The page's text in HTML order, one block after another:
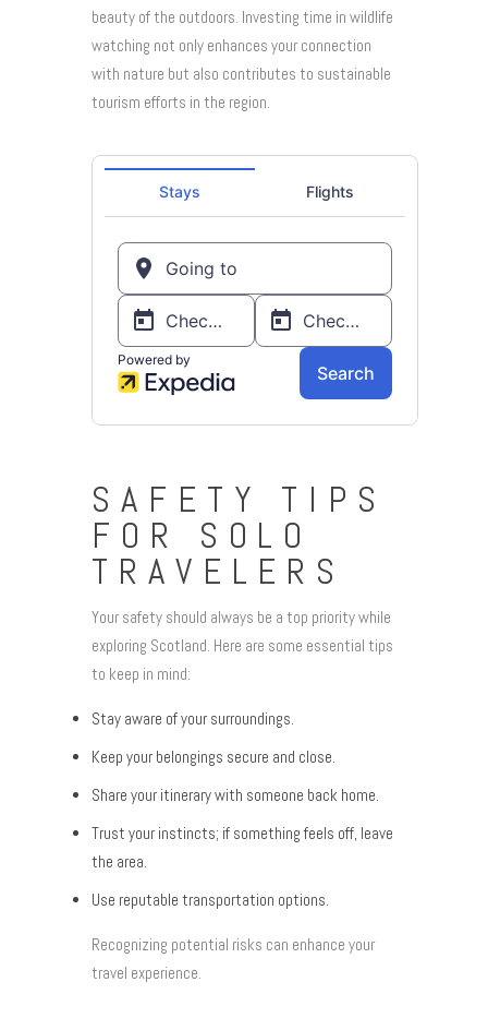
beauty of the outdoors. Investing time in wildlife
watching not only enhances your connection
with nature but also contributes to sustainable
tourism efforts in the region.
SAFETY TIPS
FOR SOLO
TRAVELERS
Your safety should always be a top priority while
exploring Scotland. Here are some essential tips
to keep in mind:
Stay aware of your surroundings.
Keep your belongings secure and close.
Share your itinerary with someone back home.
Trust your instincts; if something feels off, leave
the area.
Use reputable transportation options.
Recognizing potential risks can enhance your
travel experience.